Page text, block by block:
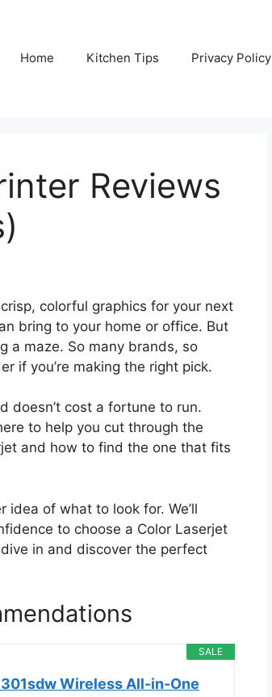
Home Kitchen Tips Privacy Policy
Reviews
colorful graphics for your next
bring to your home or office. But
a maze. So many brands, so
if you’re making the right pick.
doesn’t cost a fortune to run.
to help you cut through the
and how to find the one that fits
idea of what to look for. We’ll
to choose a Color Laserjet
in and discover the perfect
SALE
Wireless All-in-One